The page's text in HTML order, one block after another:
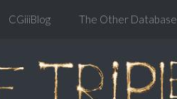
CGiiiBlog The Other Database